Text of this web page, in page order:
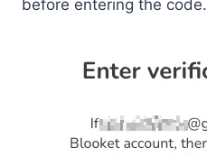
before entering the code.